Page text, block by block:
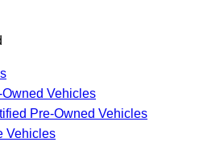
Vehicles
Pre-Owned Vehicles
Vehicles